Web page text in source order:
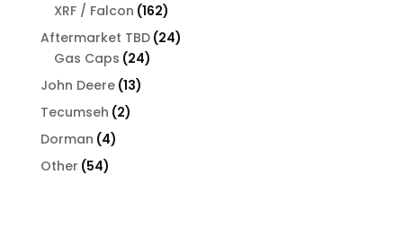
XRF / Falcon 162162
products
Aftermarket TBD 2424
Gas Caps 2424
John Deere 1313
Tecumseh 22
Dorman 44
Other 5454